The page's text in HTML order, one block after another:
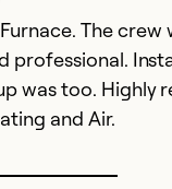
The crew
professional.
was too. Highly
and Air.